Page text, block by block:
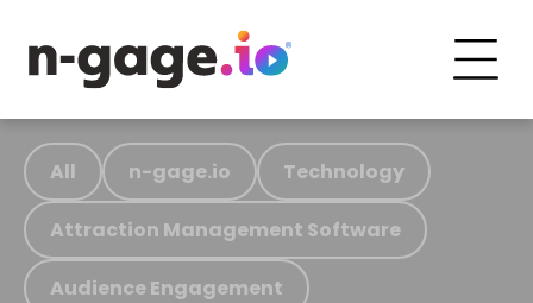
All n-gage.io Technology
Attraction Management Software
Audience Engagement